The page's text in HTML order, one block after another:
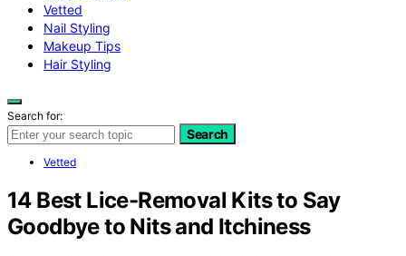
Vetted
Nail Styling
Makeup Tips
Hair Styling
Search for:
Search
Vetted
14 Best Lice-Removal Kits to Say
Goodbye to Nits and Itchiness